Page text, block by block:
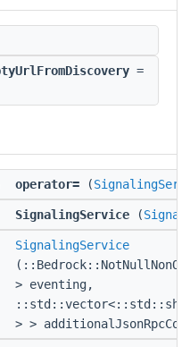
=
operator= (
SignalingService (
SignalingService
> eventing,
> >